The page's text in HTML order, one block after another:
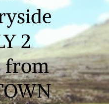
2
from